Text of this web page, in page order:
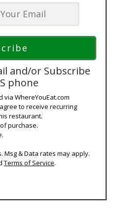
and/or Subscribe
phone
WhereYouEat.com
to receive recurring
restaurant.
purchase.
& Data rates may apply.
Terms of Service.